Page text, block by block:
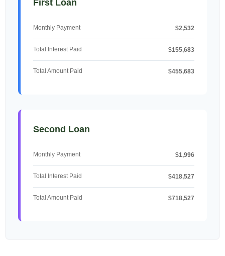
First Loan
Monthly Payment $2,532
Total Interest Paid $155,683
Total Amount Paid $455,683
Second Loan
Monthly Payment $1,996
Total Interest Paid $418,527
Total Amount Paid $718,527